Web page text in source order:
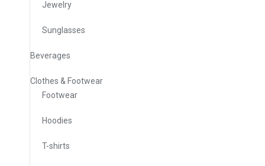
Jewelry
Sunglasses
Beverages
Clothes & Footwear
Footwear
Hoodies
T-shirts